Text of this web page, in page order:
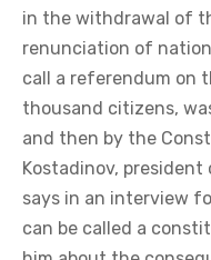
in the withdrawal of
renunciation of
call a referendum on
thousand citizens,
and then by the
Kostadinov,
says in an interview
can be called a